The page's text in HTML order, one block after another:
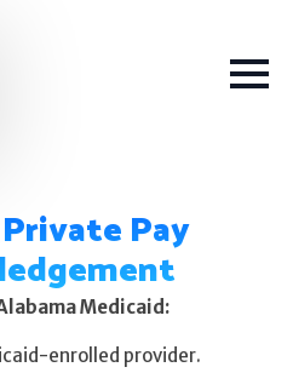
Pay
Medicaid:
enrolled provider.